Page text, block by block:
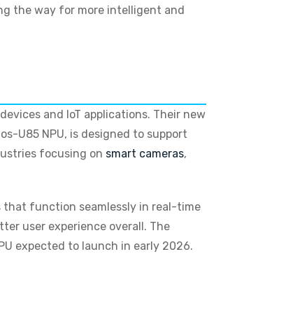
the way for more intelligent and
and IoT applications. Their new
U85 NPU, is designed to support
focusing on smart cameras,
that function seamlessly in real-time
user experience overall. The
expected to launch in early 2026.